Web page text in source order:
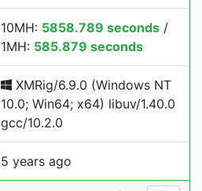
10MH: 5858.789 seconds /
1MH: 585.879 seconds
XMRig/6.9.0 (Windows NT
10.0; Win64; x64) libuv/1.40.0
gcc/10.2.0
5 years ago